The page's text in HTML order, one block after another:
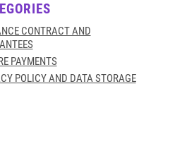
CONTRACT AND
PAYMENTS
POLICY AND DATA STORAGE